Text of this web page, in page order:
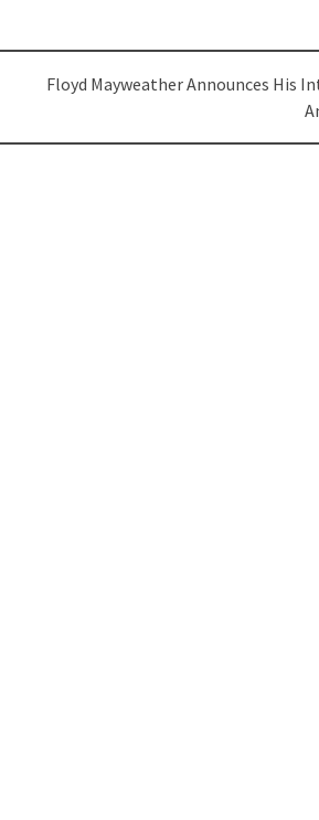
Floyd Mayweather Announces His